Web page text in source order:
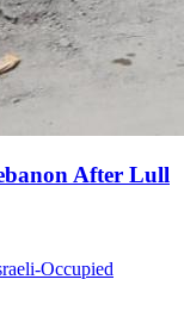
After Lull